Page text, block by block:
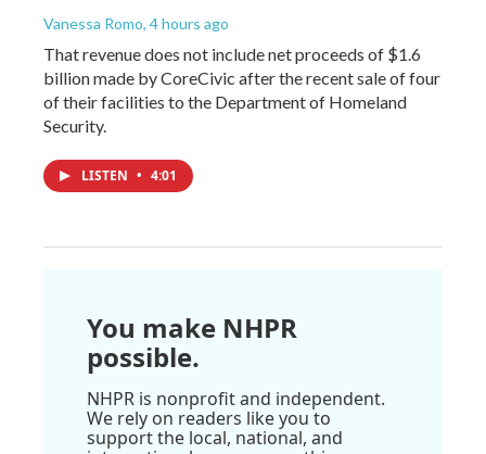
Vanessa Romo, 4 hours ago
That revenue does not include net proceeds of $1.6
billion made by CoreCivic after the recent sale of four
of their facilities to the Department of Homeland
Security.
LISTEN • 4:01
You make NHPR
possible.
NHPR is nonprofit and independent.
We rely on readers like you to
support the local, national, and